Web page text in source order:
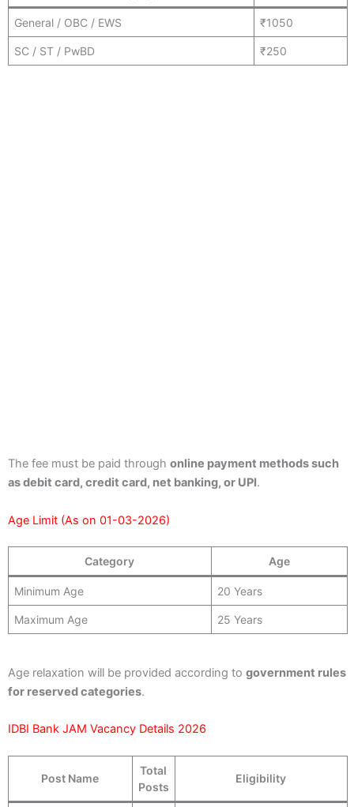
General / OBC / EWS ₹1050
SC / ST / PwBD ₹250
The fee must be paid through online payment methods such
as debit card, credit card, net banking, or UPI.
Age Limit (As on 01-03-2026)
Category Age
Minimum Age 20 Years
Maximum Age 25 Years
Age relaxation will be provided according to government rules
for reserved categories.
IDBI Bank JAM Vacancy Details 2026
Post Name
Total
Posts
Eligibility